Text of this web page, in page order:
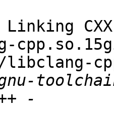
Linking
libclang-